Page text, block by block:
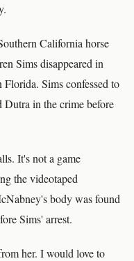
California horse
Sims disappeared in
Sims confessed to
Dutra in the crime before
It's not a game
the videotaped
body was found
Sims' arrest.
her. I would love to